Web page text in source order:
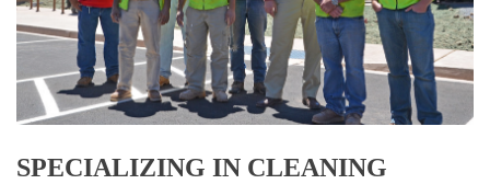
SPECIALIZING IN CLEANING